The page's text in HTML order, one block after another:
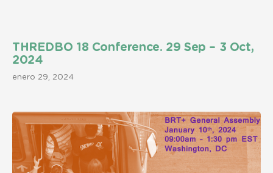
THREDBO 18 Conference. 29 Sep – 3 Oct,
2024
enero 29, 2024